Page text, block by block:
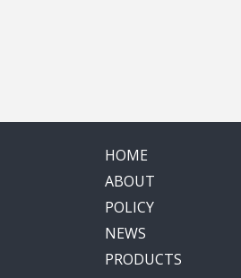
HOME
ABOUT
POLICY
NEWS
PRODUCTS